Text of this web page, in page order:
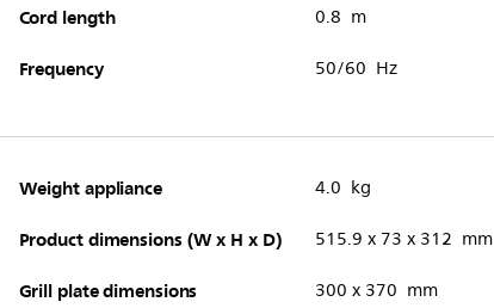
Cord length 0.8 m
Frequency 50/60 Hz
Weight appliance 4.0 kg
Product dimensions (W x H x D) 515.9 x 73 x 312 mm
Grill plate dimensions 300 x 370 mm